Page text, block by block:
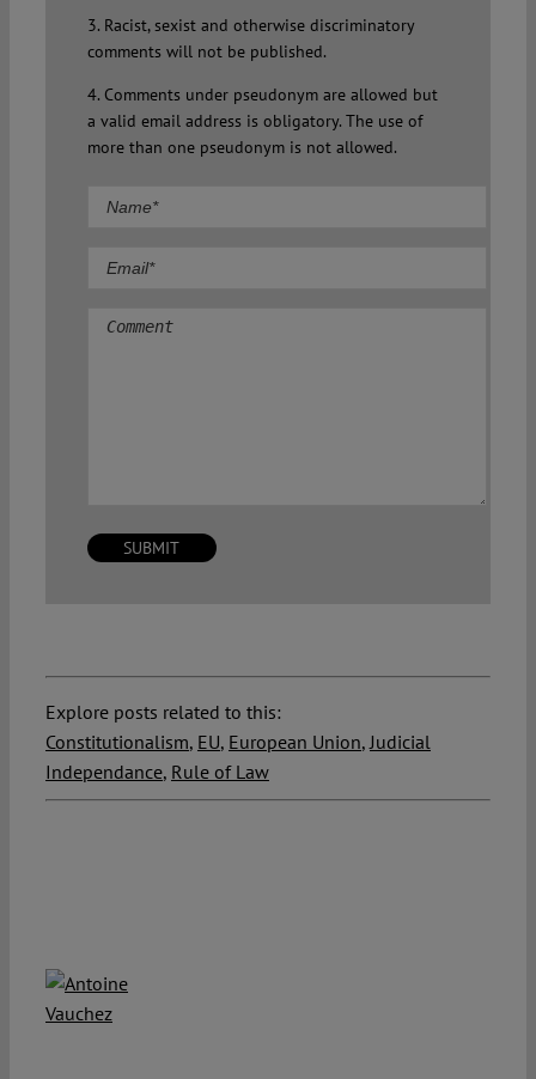
3. Racist, sexist and otherwise discriminatory
comments will not be published.
4. Comments under pseudonym are allowed but
a valid email address is obligatory. The use of
more than one pseudonym is not allowed.
Explore posts related to this:
Constitutionalism, EU, European Union,Judicial
Independance, Rule of Law